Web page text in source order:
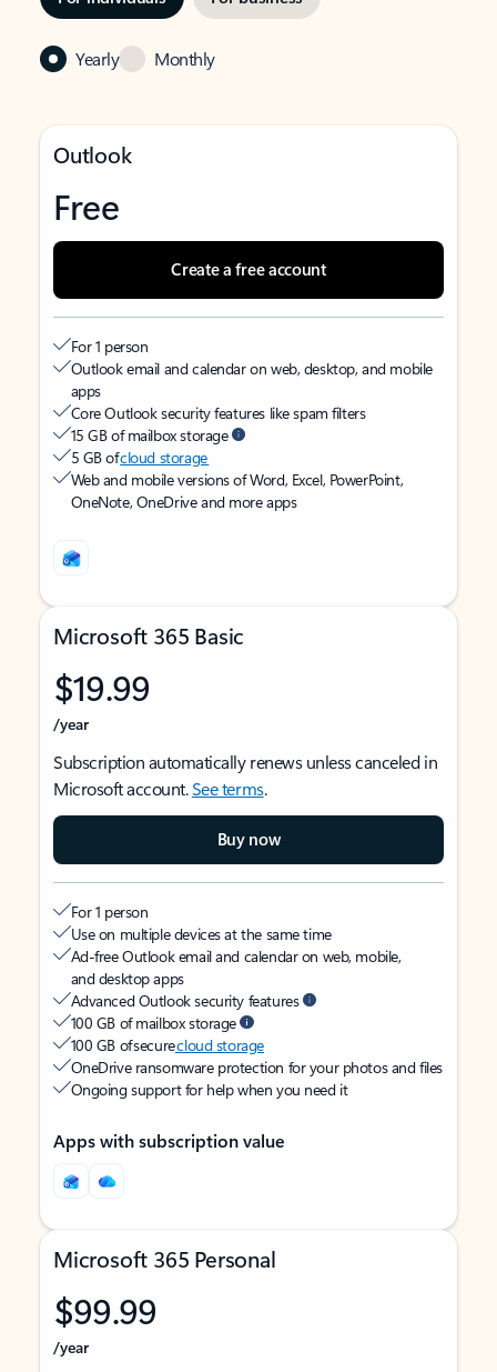
Yearly Monthly
Outlook
Free
Create a free account
For 1 person
Outlook email and calendar on web, desktop, and mobile
apps
Core Outlook security features like spam filters
15 GB of mailbox storage
5 GB ofcloud storage
Web and mobile versions of Word, Excel, PowerPoint,
OneNote, OneDrive and more apps
Microsoft 365 Basic
$19.99
/year
Subscription automatically renews unless canceled in
Microsoft account.See terms.
Buy now
For 1 person
Use on multiple devices at the same time
Ad-free Outlook email and calendar on web, mobile,
and desktop apps
Advanced Outlook security features
100 GB of mailbox storage
100 GB of securecloud storage
OneDrive ransomware protection for your photos and files
Ongoing support for help when you need it
Apps with subscription value
Microsoft 365 Personal
$99.99
/year